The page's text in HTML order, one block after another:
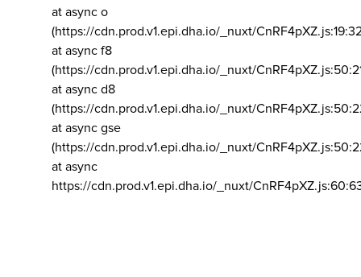
at async o
(https://cdn.prod.v1.epi.dha.io/_nuxt/
at async f8
(https://cdn.prod.v1.epi.dha.io/_nuxt/
at async d8
(https://cdn.prod.v1.epi.dha.io/_nuxt/
at async gse
(https://cdn.prod.v1.epi.dha.io/_nuxt/
at async
https://cdn.prod.v1.epi.dha.io/_nuxt/